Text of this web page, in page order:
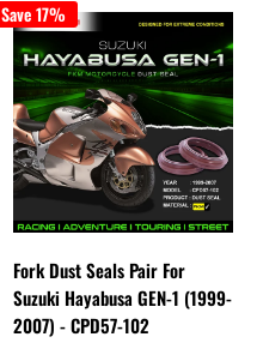
Save 17%
Fork Dust Seals Pair For
Suzuki Hayabusa GEN-1 (1999-
2007) - CPD57-102